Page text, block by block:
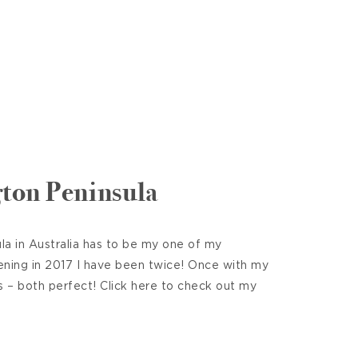
Peninsula
in Australia has to be my one of my
in 2017 I have been twice! Once with my
– both perfect! Click here to check out my